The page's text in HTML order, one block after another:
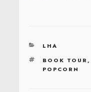
CATEGORIES
LHA
TAGS
BOOK TOUR,
POPCORN